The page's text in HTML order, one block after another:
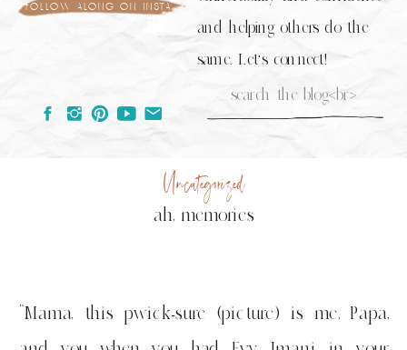
follow along on insta
Search
and helping others do the
same. Let's connect!
ah, memories
Uncategorized
“Mama, this pwick-sure (picture) is me, Papa,